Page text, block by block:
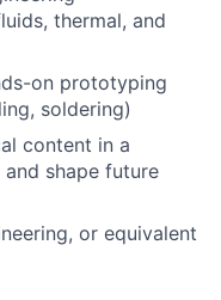
thermal, and
on prototyping
soldering)
content in a
shape future
or equivalent